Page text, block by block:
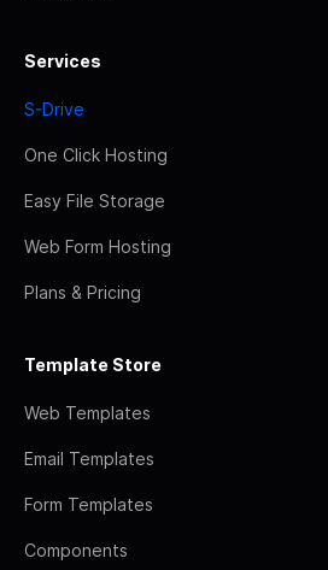
Services
S-Drive
One Click Hosting
Easy File Storage
Web Form Hosting
Plans & Pricing
Template Store
Web Templates
Email Templates
Form Templates
Components